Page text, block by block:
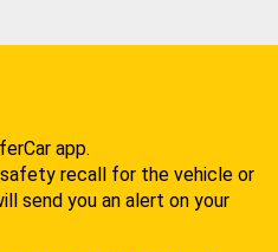
app.
recall for the vehicle or
send you an alert on your